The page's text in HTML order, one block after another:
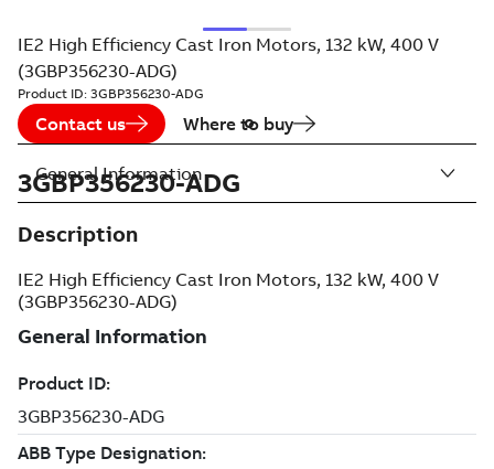
IE2 High Efficiency Cast Iron Motors, 132 kW, 400 V
(3GBP356230-ADG)
Product ID: 3GBP356230-ADG
Contact us Where to buy
3GBP356230-ADG
Description
IE2 High Efficiency Cast Iron Motors, 132 kW, 400 V
(3GBP356230-ADG)
General Information